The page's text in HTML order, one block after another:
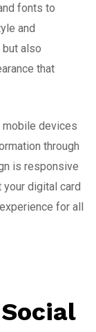
fonts to
and
but also
that
mobile devices
through
is responsive
digital card
for all